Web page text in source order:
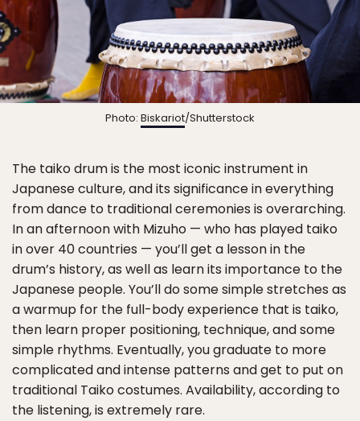
Photo: Biskariot/Shutterstock
The taiko drum is the most iconic instrument in
Japanese culture, and its significance in everything
from dance to traditional ceremonies is overarching.
In an afternoon with Mizuho — who has played taiko
in over 40 countries — you’ll get a lesson in the
drum’s history, as well as learn its importance to the
Japanese people. You’ll do some simple stretches as
a warmup for the full-body experience that is taiko,
then learn proper positioning, technique, and some
simple rhythms. Eventually, you graduate to more
complicated and intense patterns and get to put on
traditional Taiko costumes. Availability, according to
the listening, is extremely rare.